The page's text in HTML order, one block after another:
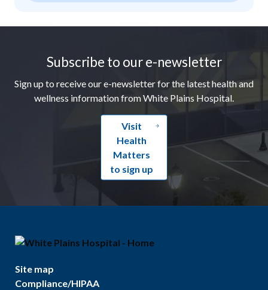
Subscribe to our e-newsletter
Sign up to receive our e-newsletter for the latest health and
wellness information from White Plains Hospital.
Visit
Health
Matters
to sign up
Site map
Compliance/HIPAA